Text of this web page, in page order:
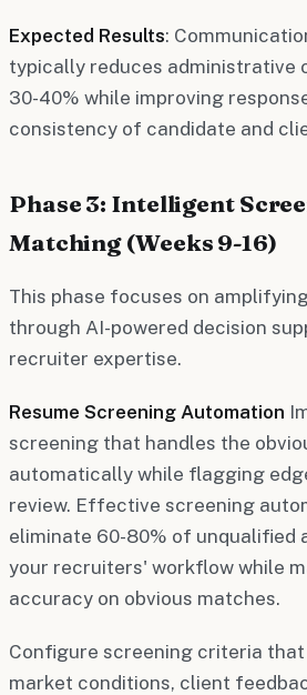
Expected Results:
typically reduces administrative
30-40% while improving
consistency of candidate and
Phase 3: Intelligent
Matching (Weeks 9-16)
This phase focuses on
through AI-powered decision
recruiter expertise.
Resume Screening Automation
screening that handles the
automatically while flagging
review. Effective screening
eliminate 60-80% of unqualified
your recruiters' workflow while
accuracy on obvious matches.
Configure screening criteria that
market conditions, client